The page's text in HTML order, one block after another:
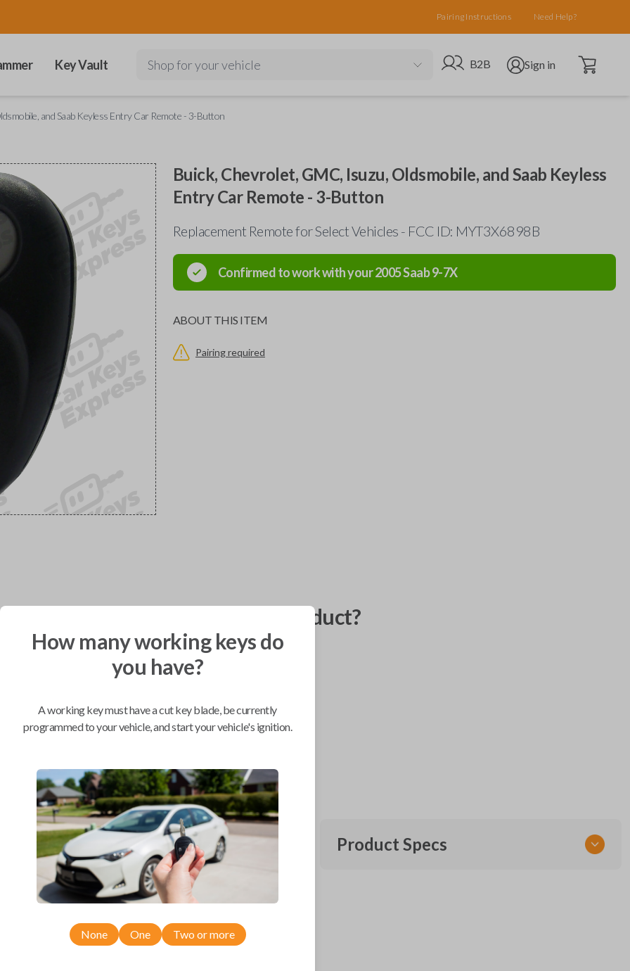
Pairing Instructions Need Help?
Key Vault Shop for your vehicle Go to B2B site
B2B Open user menu
Sign in Open cart
and Saab Keyless Entry Car Remote - 3-Button
Buick, Chevrolet, GMC, Isuzu, Oldsmobile, and Saab Keyless
Entry Car Remote - 3-Button
Replacement Remote for Select Vehicles - FCC ID: MYT3X6898B
Confirmed to work with your2005Saab9-7X
ABOUT THIS ITEM
Pairing required
you like to receive your product?
BEST VALUE
Compatibility
Saab9-7X
Product Specs
How many working keys do
you have?
A working key must have a cut key blade, be currently
programmed to your vehicle, and start your vehicle's ignition.
None One Two or more